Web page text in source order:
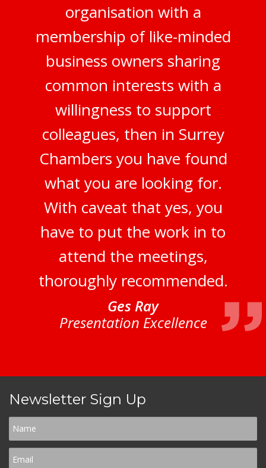
organisation with a
membership of like-minded
business owners sharing
common interests with a
willingness to support
colleagues, then in Surrey
Chambers you have found
what you are looking for.
With caveat that yes, you
have to put the work in to
attend the meetings,
thoroughly recommended.
Ges Ray
Presentation Excellence
Newsletter Sign Up